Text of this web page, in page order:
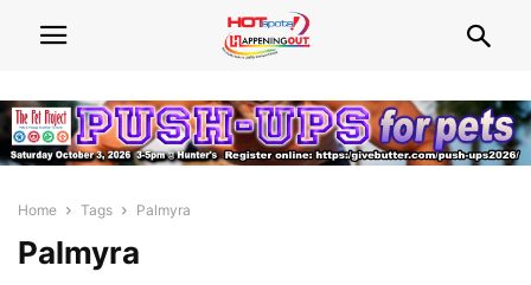
Home Tags Palmyra
Palmyra